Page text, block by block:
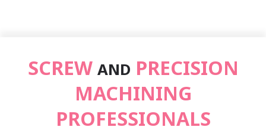
SCREW AND PRECISION
MACHINING
PROFESSIONALS